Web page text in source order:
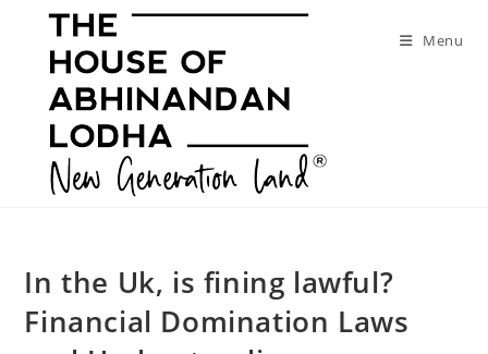
Menu
In the Uk, is fining lawful?
Financial Domination Laws